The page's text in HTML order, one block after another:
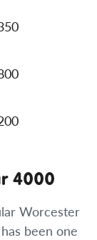
4000
Worcester
been one